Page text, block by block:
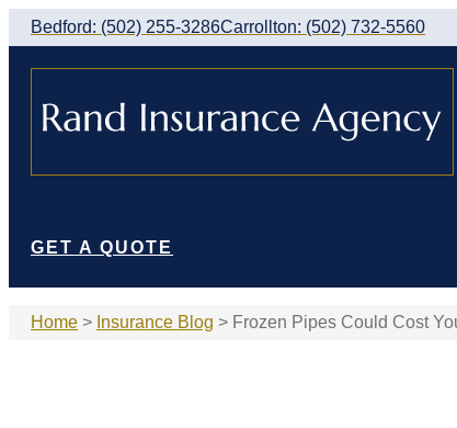
Skip
SkipBedford: (502) 255-3286Carrollton: (502) 732-5560
GET A QUOTE
Home > Insurance Blog > Frozen Pipes Could Cost